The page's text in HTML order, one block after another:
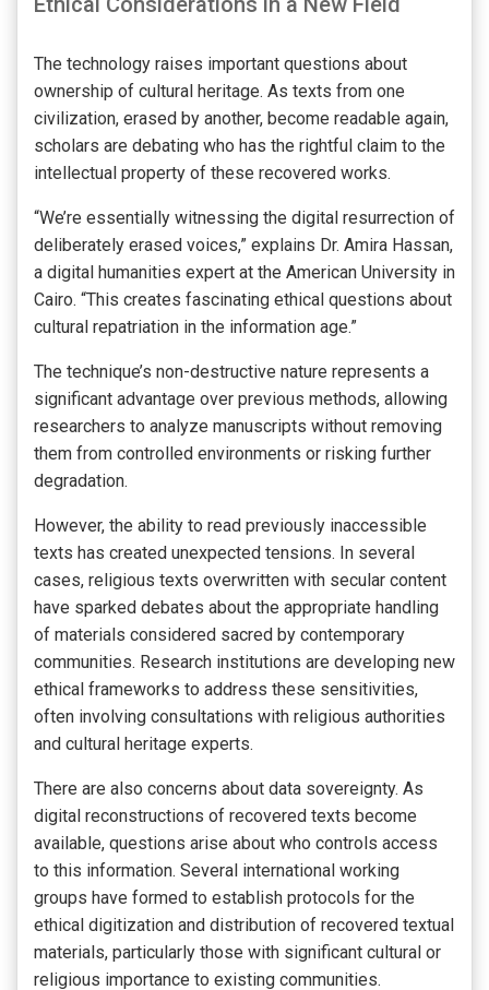
The technology raises important questions about
ownership of cultural heritage. As texts from one
civilization, erased by another, become readable again,
scholars are debating who has the rightful claim to the
intellectual property of these recovered works.
“We’re essentially witnessing the digital resurrection of
deliberately erased voices,” explains Dr. Amira Hassan,
a digital humanities expert at the American University in
Cairo. “This creates fascinating ethical questions about
cultural repatriation in the information age.”
The technique’s non-destructive nature represents a
significant advantage over previous methods, allowing
researchers to analyze manuscripts without removing
them from controlled environments or risking further
degradation.
However, the ability to read previously inaccessible
texts has created unexpected tensions. In several
cases, religious texts overwritten with secular content
have sparked debates about the appropriate handling
of materials considered sacred by contemporary
communities. Research institutions are developing new
ethical frameworks to address these sensitivities,
often involving consultations with religious authorities
and cultural heritage experts.
There are also concerns about data sovereignty. As
digital reconstructions of recovered texts become
available, questions arise about who controls access
to this information. Several international working
groups have formed to establish protocols for the
ethical digitization and distribution of recovered textual
materials, particularly those with significant cultural or
religious importance to existing communities.